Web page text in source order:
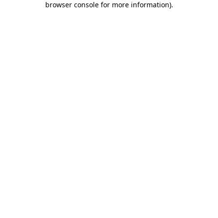
browser console for more information).